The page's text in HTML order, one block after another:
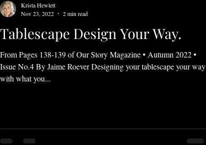
Tablescape Design Your Way.
From Pages 138-139 of Our Story Magazine • Autumn 2022 •
Issue No.4 By Jaime Roever Designing your tablescape your way
with what you...
Krista Hewlett
Nov 23, 2022
2 min read